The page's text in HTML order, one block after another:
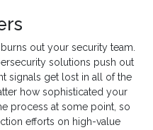
out your security team.
solutions push out
signals get lost in all of the
how sophisticated your
process at some point, so
efforts on high-value